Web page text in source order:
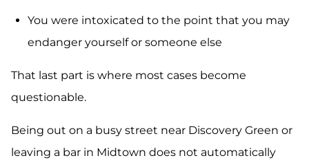
You were intoxicated to the point that you may
endanger yourself or someone else
That last part is where most cases become
questionable.
Being out on a busy street near Discovery Green or
leaving a bar in Midtown does not automatically